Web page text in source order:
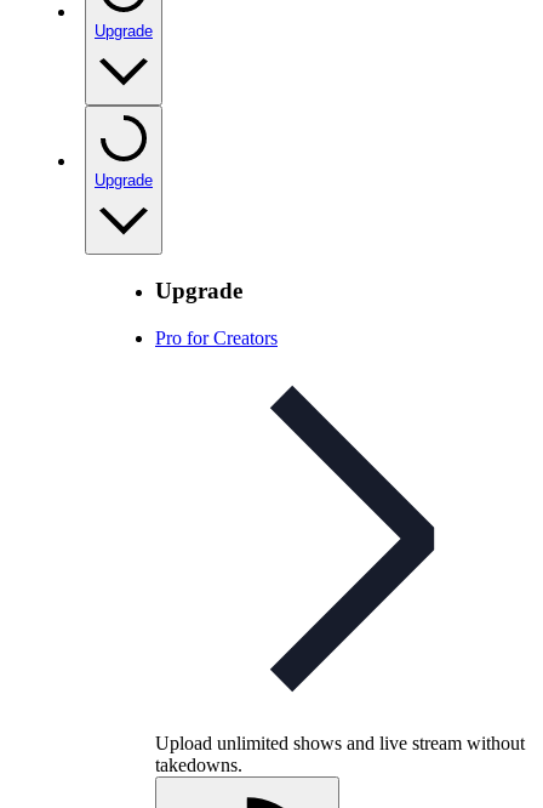
Upgrade
Upgrade
Upgrade
Pro for Creators
Upload unlimited shows and live stream without
takedowns.